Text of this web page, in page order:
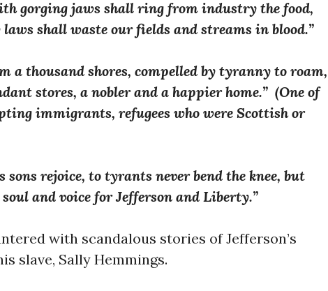
gorging jaws shall ring from industry the food,
laws shall waste our fields and streams in blood.”
a thousand shores, compelled by tyranny to roam,
stores, a nobler and a happier home.” (One of
immigrants, refugees who were Scottish or
sons rejoice, to tyrants never bend the knee, but
and voice for Jefferson and Liberty.”
with scandalous stories of Jefferson’s
slave, Sally Hemmings.